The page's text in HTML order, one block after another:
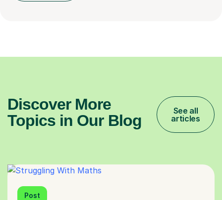
Discover More
Topics in Our Blog
See all
articles
Post